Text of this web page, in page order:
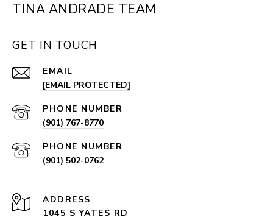
TINA ANDRADE TEAM
GET IN TOUCH
EMAIL
[EMAIL PROTECTED]
PHONE NUMBER
(901) 767-8770
PHONE NUMBER
(901) 502-0762
ADDRESS
1045 S YATES RD